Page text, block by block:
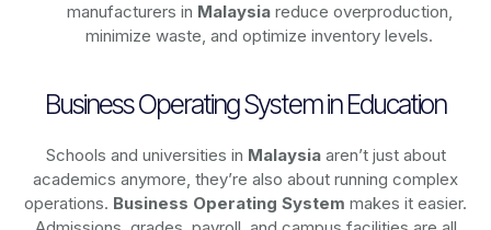
manufacturers in Malaysiareduce overproduction,
minimize waste, and optimize inventory levels.
Business Operating System in Education
Schools and universities in Malaysiaaren’t just about
academics anymore, they’re also about running complex
operations. Business Operating System makes it easier.